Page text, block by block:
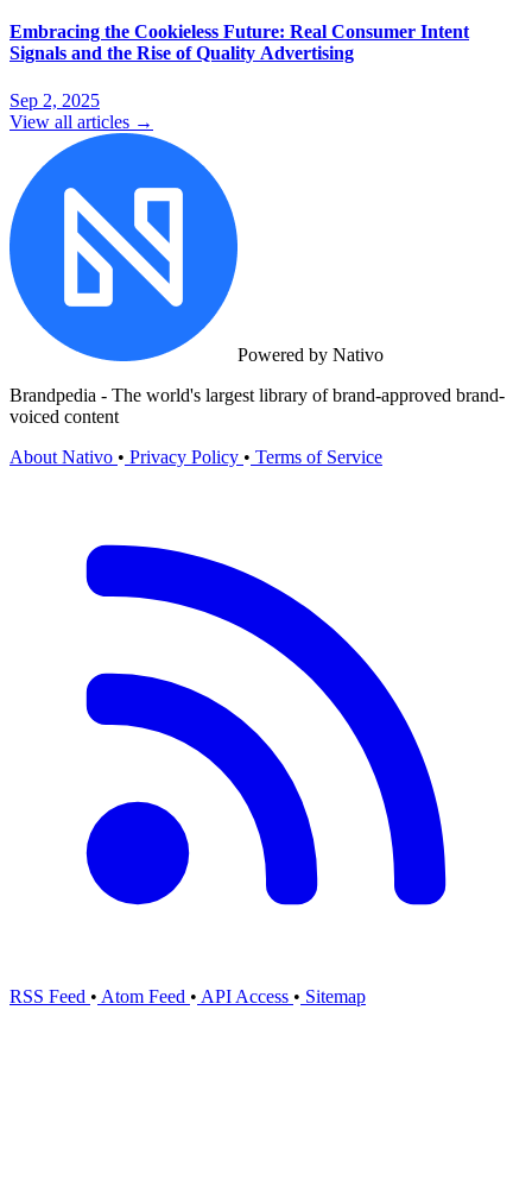
Embracing the Cookieless Future: Real Consumer Intent
Signals and the Rise of Quality Advertising
Sep 2, 2025
View all articles →
Powered by Nativo
Brandpedia - The world's largest library of brand-approved brand-
voiced content
About Nativo • Privacy Policy • Terms of Service
RSS Feed • Atom Feed • API Access • Sitemap